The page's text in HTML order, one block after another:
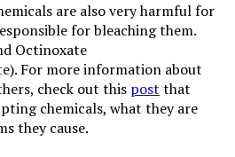
are also very harmful for
for bleaching them.
Octinoxate
For more information about
check out this post that
chemicals, what they are
they cause.